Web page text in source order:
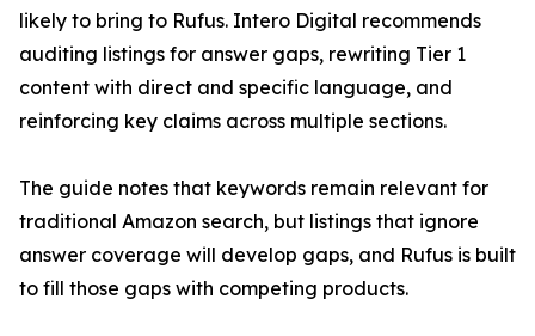
likely to bring to Rufus. Intero Digital recommends
auditing listings for answer gaps, rewriting Tier 1
content with direct and specific language, and
reinforcing key claims across multiple sections.
The guide notes that keywords remain relevant for
traditional Amazon search, but listings that ignore
answer coverage will develop gaps, and Rufus is built
to fill those gaps with competing products.